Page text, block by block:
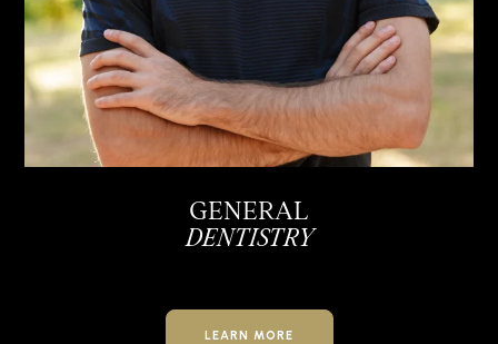
GENERAL
DENTISTRY
LEARN MORE